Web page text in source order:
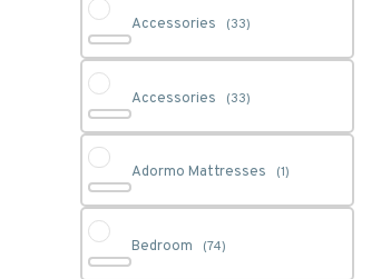
Accessories (33)
Accessories (33)
Adormo Mattresses (1)
Bedroom (74)